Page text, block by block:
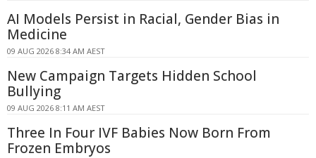
AI Models Persist in Racial, Gender Bias in
Medicine
09 AUG 2026 8:34 AM AEST
New Campaign Targets Hidden School
Bullying
09 AUG 2026 8:11 AM AEST
Three In Four IVF Babies Now Born From
Frozen Embryos